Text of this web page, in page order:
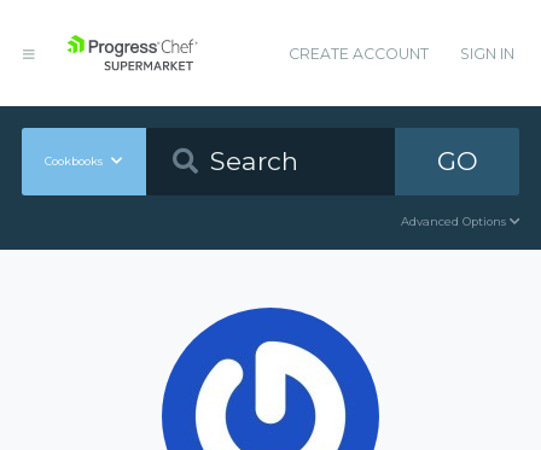
CREATE ACCOUNT SIGN IN
Cookbooks GO
Advanced Options